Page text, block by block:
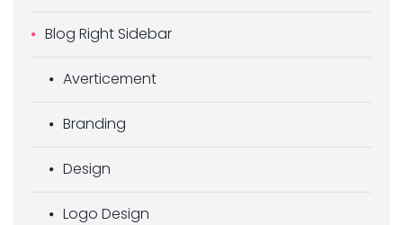
Blog Right Sidebar
Averticement
Branding
Design
Logo Design